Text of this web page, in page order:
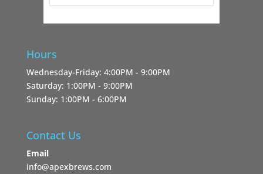
Hours
Wednesday-Friday: 4:00PM - 9:00PM
Saturday: 1:00PM - 9:00PM
Sunday: 1:00PM - 6:00PM
Contact Us
Email
info@apexbrews.com